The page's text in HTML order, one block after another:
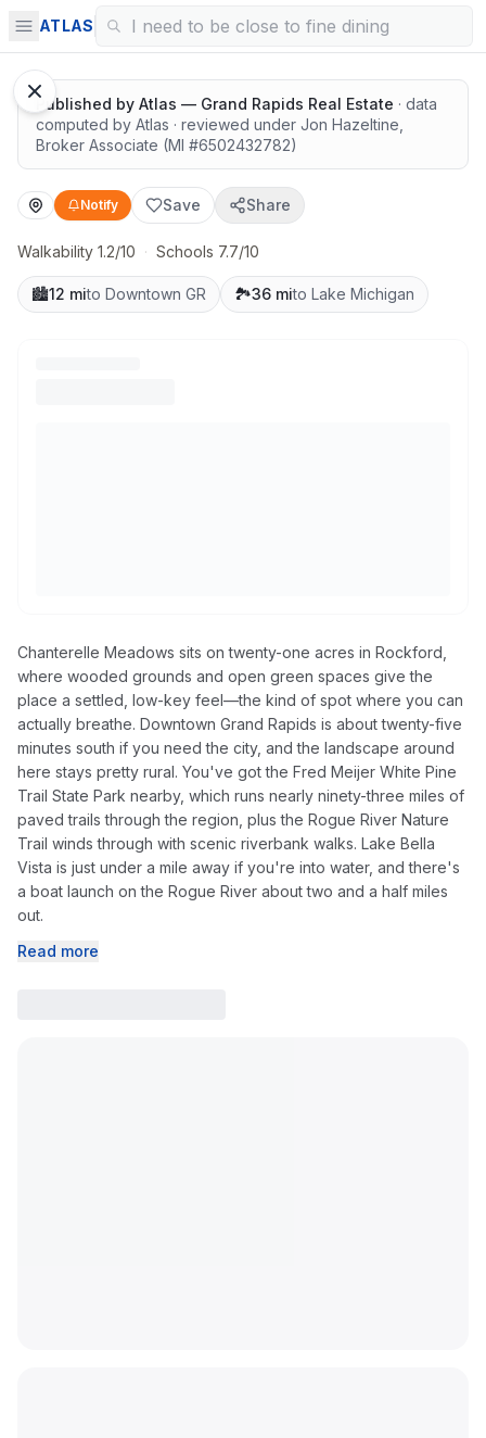
ATLAS
Google Street View
Great schools with outdoor access
Published by Atlas — Grand Rapids Real Estate · data
computed by Atlas · reviewed under Jon Hazeltine
Broker Associate (MI #6502432782)
Notify Save Share
Walkability 1.2/10 · Schools 7.7/10
🏙️12 mito Downtown GR 🏞️36 mito Lake Michigan
Chanterelle Meadows sits on twenty-one acres in Rockford,
where wooded grounds and open green spaces give the
place a settled, low-key feel—the kind of spot where you can
actually breathe. Downtown Grand Rapids is about twenty-five
minutes south if you need the city, and the landscape around
here stays pretty rural. You've got the Fred Meijer White Pine
Trail State Park nearby, which runs nearly ninety-three miles of
paved trails through the region, plus the Rogue River Nature
Trail winds through with scenic riverbank walks. Lake Bella
Vista is just under a mile away if you're into water, and there's
a boat launch on the Rogue River about two and a half miles
out.
Read more